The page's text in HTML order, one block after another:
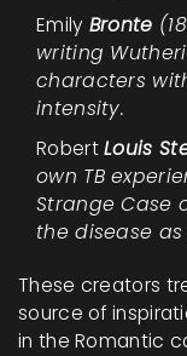
Emily Bronte
writing
characters
intensity.
RobertLouis
own TB
Strange Case
the disease
These creators
source of
in the Romantic